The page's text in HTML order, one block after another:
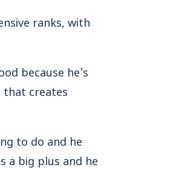
ranks, with
because he’s
that creates
to do and he
a big plus and he